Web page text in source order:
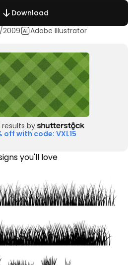
Download
Adobe Illustrator
results by
off with code: VXL15
you'll love